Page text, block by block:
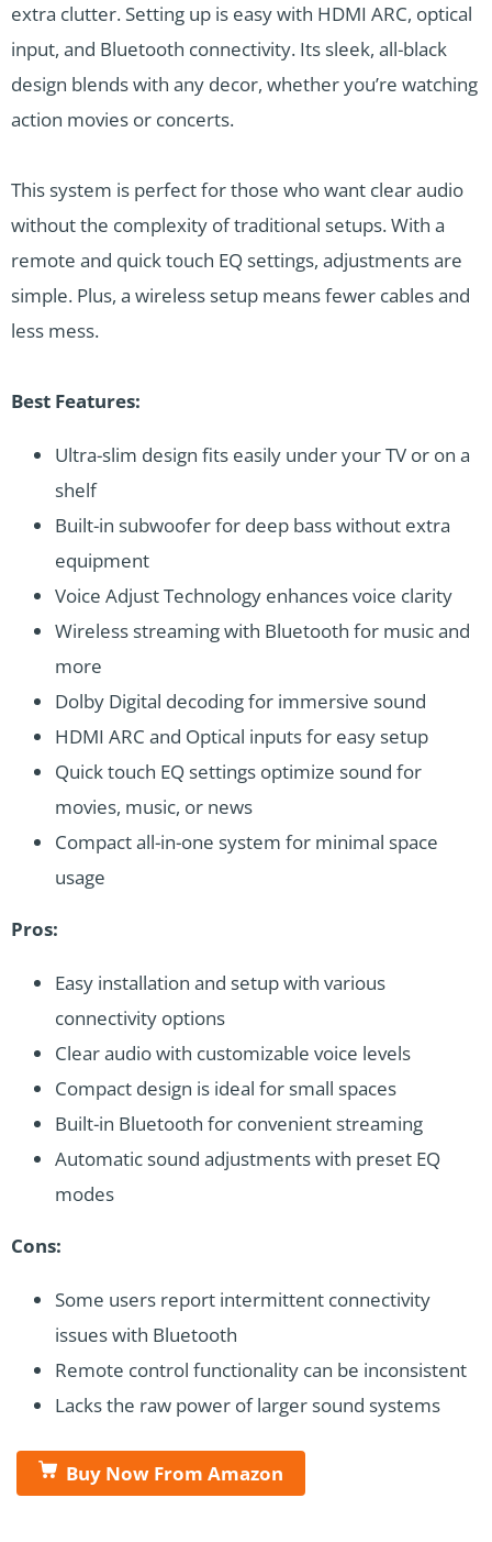
extra clutter. Setting up is easy with HDMI ARC, optical
input, and Bluetooth connectivity. Its sleek, all-black
design blends with any decor, whether you’re watching
action movies or concerts.
This system is perfect for those who want clear audio
without the complexity of traditional setups. With a
remote and quick touch EQ settings, adjustments are
simple. Plus, a wireless setup means fewer cables and
less mess.
Best Features:
Ultra-slim design fits easily under your TV or on a
shelf
Built-in subwoofer for deep bass without extra
equipment
Voice Adjust Technology enhances voice clarity
Wireless streaming with Bluetooth for music and
more
Dolby Digital decoding for immersive sound
HDMI ARC and Optical inputs for easy setup
Quick touch EQ settings optimize sound for
movies, music, or news
Compact all-in-one system for minimal space
usage
Pros:
Easy installation and setup with various
connectivity options
Clear audio with customizable voice levels
Compact design is ideal for small spaces
Built-in Bluetooth for convenient streaming
Automatic sound adjustments with preset EQ
modes
Cons:
Some users report intermittent connectivity
issues with Bluetooth
Remote control functionality can be inconsistent
Lacks the raw power of larger sound systems
Buy Now From Amazon